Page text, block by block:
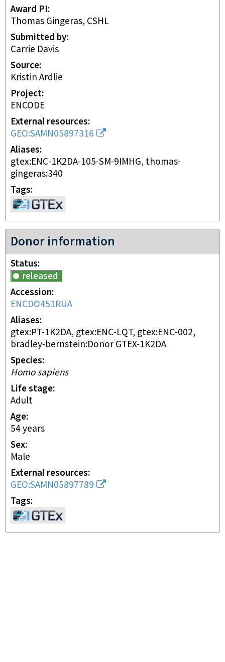
Award PI
Thomas Gingeras, CSHL
Submitted by
Carrie Davis
Source
Kristin Ardlie
Project
ENCODE
External resources
GEO:SAMN05897316
Aliases
gtex:ENC-1K2DA-105-SM-9IMHG, thomas-
gingeras:340
Tags
Donor information
Status
released
Accession
ENCDO451RUA
Aliases
gtex:PT-1K2DA, gtex:ENC-LQT, gtex:ENC-002,
bradley-bernstein:Donor GTEX-1K2DA
Species
Homo sapiens
Life stage
adult
Age
54 years
Sex
male
External resources
GEO:SAMN05897789
Tags